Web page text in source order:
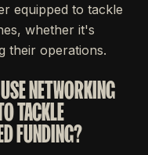
equipped to tackle
whether it's
their operations.
NETWORKING
TACKLE
FUNDING?